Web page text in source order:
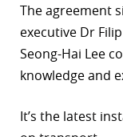
The agreement
executive Dr
Seong-Hai Lee
knowledge and
It’s the latest